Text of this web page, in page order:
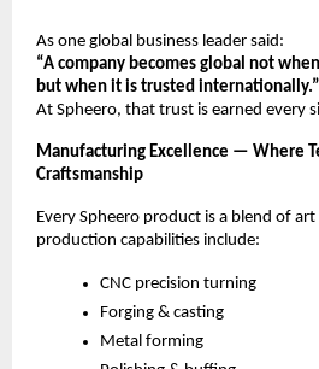
As one global business leader said:
“A company becomes global not
but when it is trusted internationally.”
At Spheero, that trust is earned every
Manufacturing Excellence — Where
Craftsmanship
Every Spheero product is a blend of
production capabilities include:
CNC precision turning
Forging & casting
Metal forming